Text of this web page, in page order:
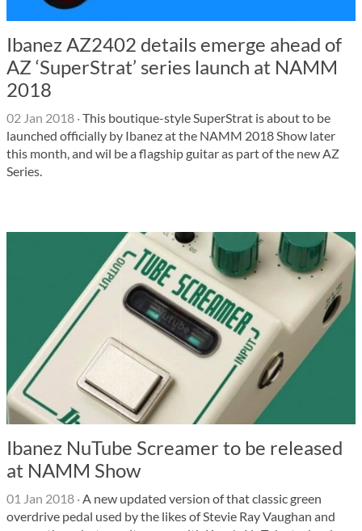
Ibanez AZ2402 details emerge ahead of
AZ ‘SuperStrat’ series launch at NAMM
2018
02 Jan 2018 ·This boutique-style SuperStrat is about to be
launched officially by Ibanez at the NAMM 2018 Show later
this month, and wil be a flagship guitar as part of the new AZ
Series.
Ibanez NuTube Screamer to be released
at NAMM Show
01 Jan 2018 ·A new updated version of that classic green
overdrive pedal used by the likes of Stevie Ray Vaughan and